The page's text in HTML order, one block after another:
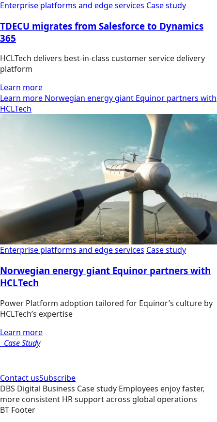
Enterprise platforms and edge services Case study
TDECU migrates from Salesforce to Dynamics
365
HCLTech delivers best-in-class customer service delivery
platform
Learn more
Learn more Norwegian energy giant Equinor partners with
HCLTech
Enterprise platforms and edge services Case study
Norwegian energy giant Equinor partners with
HCLTech
Power Platform adoption tailored for Equinor’s culture by
HCLTech’s expertise
Learn more
Case Study
Contact usSubscribe
DBS Digital Business Case study Employees enjoy faster,
more consistent HR support across global operations
BT Footer